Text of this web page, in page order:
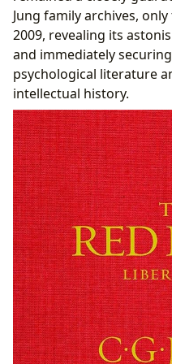
Jung family archives,
2009, revealing its
and immediately
psychological literature
intellectual history.